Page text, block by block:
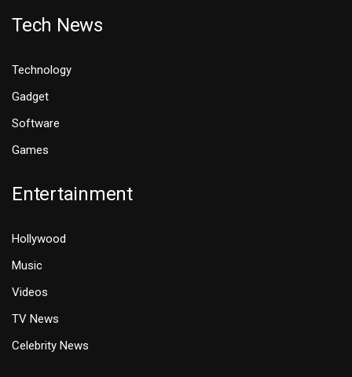
Tech News
Technology
Gadget
Software
Games
Entertainment
Hollywood
Music
Videos
TV News
Celebrity News